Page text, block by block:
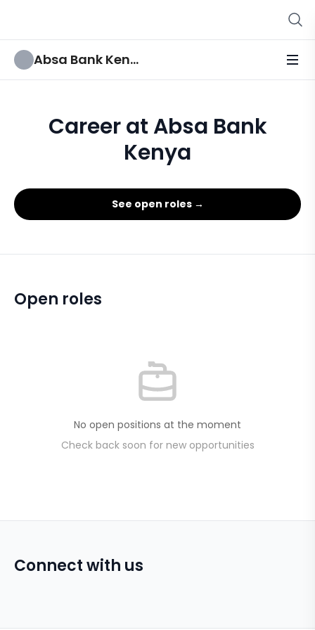
Absa Bank Kenya
Career at Absa Bank
Kenya
See open roles →
Open roles
No open positions at the moment
Check back soon for new opportunities
Connect with us